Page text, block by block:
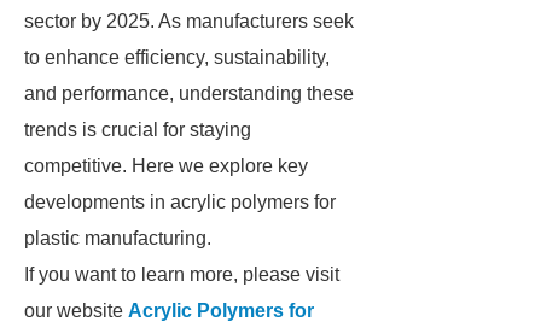
sector by 2025. As manufacturers seek
to enhance efficiency, sustainability,
and performance, understanding these
trends is crucial for staying
competitive. Here we explore key
developments in acrylic polymers for
plastic manufacturing.
If you want to learn more, please visit
our website Acrylic Polymers for